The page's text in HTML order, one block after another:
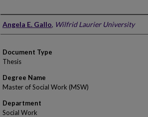
Author
Angela E. Gallo, Wilfrid Laurier University
Document Type
Thesis
Degree Name
Master of Social Work (MSW)
Department
Social Work